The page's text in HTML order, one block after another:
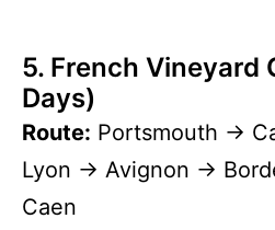
5. French Vineyard
Days)
Route: Portsmouth →
Lyon → Avignon →
Caen